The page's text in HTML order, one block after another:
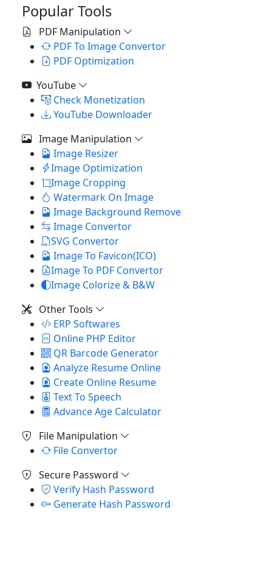
Popular Tools
PDF Manipulation
PDF To Image Convertor
PDF Optimization
YouTube
Check Monetization
YouTube Downloader
Image Manipulation
Image Resizer
Image Optimization
Image Cropping
Watermark On Image
Image Background Remove
Image Convertor
SVG Convertor
Image To Favicon(ICO)
Image To PDF Convertor
Image Colorize & B&W
Other Tools
ERP Softwares
Online PHP Editor
QR Barcode Generator
Analyze Resume Online
Create Online Resume
Text To Speech
Advance Age Calculator
File Manipulation
File Convertor
Secure Password
Verify Hash Password
Generate Hash Password